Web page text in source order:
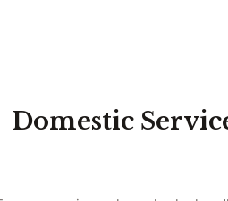
Domestic